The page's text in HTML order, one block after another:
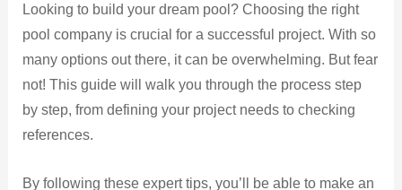
Looking to build your dream pool? Choosing the right
pool company is crucial for a successful project. With so
many options out there, it can be overwhelming. But fear
not! This guide will walk you through the process step
by step, from defining your project needs to checking
references.
By following these expert tips, you’ll be able to make an